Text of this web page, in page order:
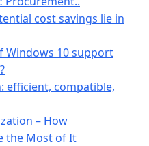
cost savings lie in
Windows 10 support
efficient, compatible,
– How
the Most of It